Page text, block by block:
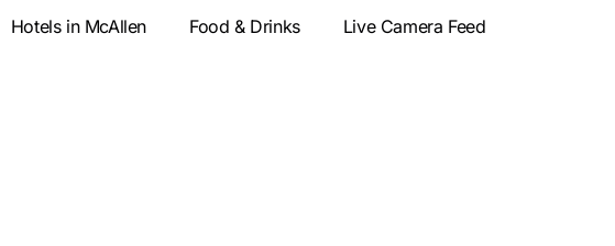
Hotels in McAllen Food & Drinks Live Camera Feed